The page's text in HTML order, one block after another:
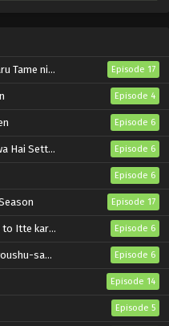
– Ryoushu no Youjo Episode 17
Episode 4
Episode 6
suru 2nd Season Episode 6
Episode 6
Episode 17
ni Natteita. Episode 6
sama Episode 6
Episode 14
Episode 5